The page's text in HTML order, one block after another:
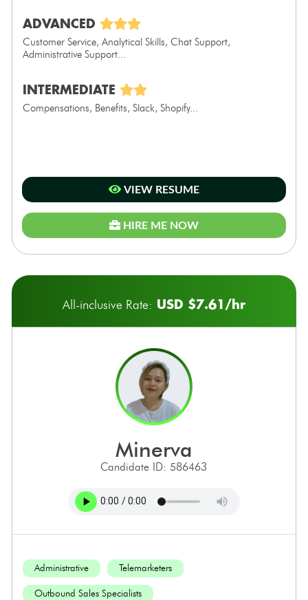
ADVANCED
Customer Service, Analytical Skills, Chat Support,
Administrative Support...
INTERMEDIATE
Compensations, Benefits, Slack, Shopify...
VIEW RESUME
HIRE ME NOW
All-inclusive Rate: USD $7.61/hr
minerva
Candidate ID: 586463
Administrative Telemarketers
Outbound Sales Specialists